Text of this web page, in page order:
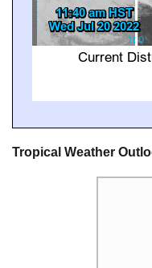
Tropical Weather